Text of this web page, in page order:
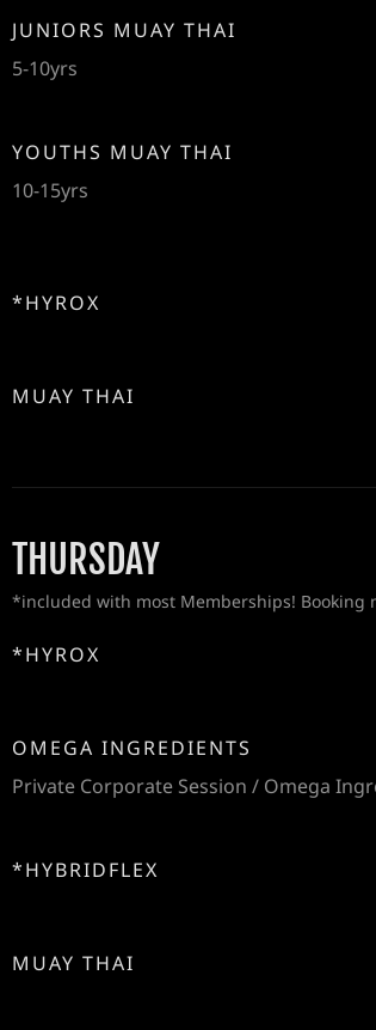
JUNIORS MUAY THAI
5-10yrs
YOUTHS MUAY THAI
10-15yrs
*HYROX
MUAY THAI
THURSDAY
*included with most Memberships! Booking
*HYROX
OMEGA INGREDIENTS
Private Corporate Session / Omega
*HYBRIDFLEX
MUAY THAI